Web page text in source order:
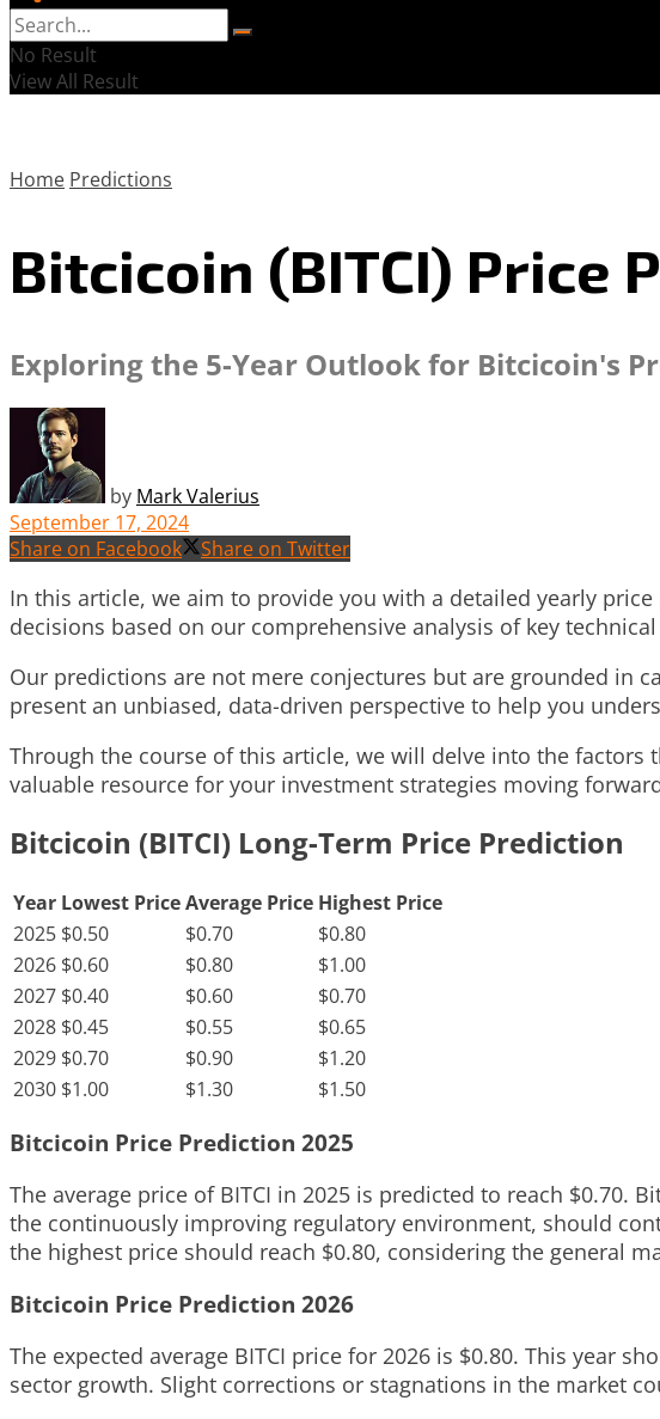
No Result
View All Result
Home Predictions
Bitcicoin (BITCI) Price
Exploring the 5-Year Outlook for Bitcicoin's
by Mark Valerius
September 17, 2024
Share on Facebook
Share on Twitter
In this article, we aim to provide you with a detailed yearly
decisions based on our comprehensive analysis of key
Our predictions are not mere conjectures but are grounded in
present an unbiased, data-driven perspective to help you
Through the course of this article, we will delve into the factors
valuable resource for your investment strategies moving
Bitcicoin (BITCI) Long-Term Price Prediction
Year Lowest PriceAverage Price Highest Price
2025 $0.50 $0.70
$0.80
2026 $0.60 $0.80
$1.00
2027 $0.40 $0.60
$0.70
2028 $0.45 $0.55
$0.65
2029 $0.70 $0.90
$1.20
2030 $1.00 $1.30 $1.50
Bitcicoin Price Prediction 2025
The average price of BITCI in 2025 is predicted to reach $0.70.
the continuously improving regulatory environment, should
the highest price should reach $0.80, considering the general
Bitcicoin Price Prediction 2026
The expected average BITCI price for 2026 is $0.80. This year
sector growth. Slight corrections or stagnations in the market